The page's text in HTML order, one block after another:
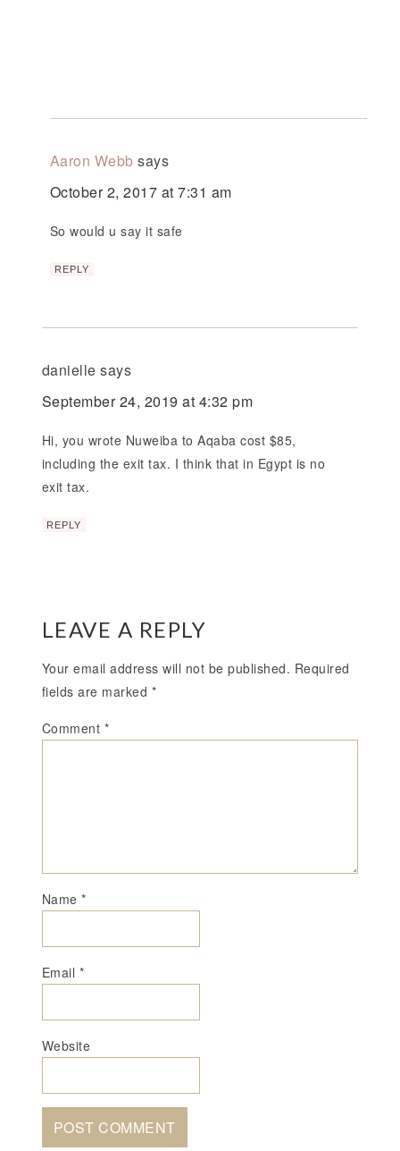
Aaron Webb says
October 2, 2017 at 7:31 am
So would u say it safe
REPLY
danielle says
September 24, 2019 at 4:32 pm
Hi, you wrote Nuweiba to Aqaba cost $85,
including the exit tax. I think that in Egypt is no
exit tax.
REPLY
LEAVE A REPLY
Your email address will not be published. Required
fields are marked *
Comment *
Name*
Email *
Website